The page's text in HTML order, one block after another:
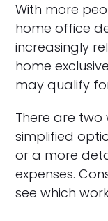
With more
home office
increasingly
home
may qualify
There are
simplified
or a more
expenses.
see which